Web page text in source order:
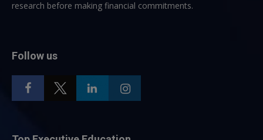
research before making financial commitments.
Follow us